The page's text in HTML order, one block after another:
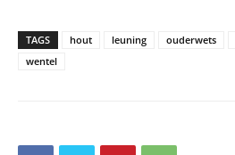
TAGS hout leuning ouderwets
wentel